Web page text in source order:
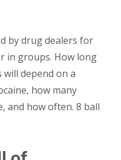
by drug dealers for
in groups. How long
depend on a
how many
and how often. 8 ball